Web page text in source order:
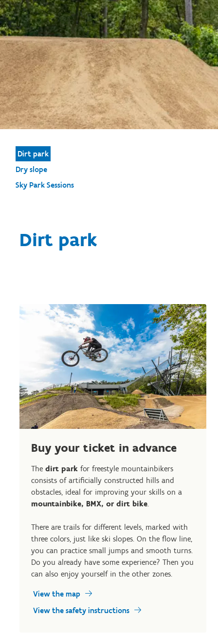
Dirt park
Dry slope
Sky Park Sessions
Dirt park
Buy your ticket in advance
The dirt park for freestyle mountainbikers
consists of artificially constructed hills and
obstacles, ideal for improving your skills on a
mountainbike, BMX, or dirt bike.
There are trails for different levels, marked with
three colors, just like ski slopes. On the flow line,
you can practice small jumps and smooth turns.
Do you already have some experience? Then you
can also enjoy yourself in the other zones.
View the map
View the safety instructions